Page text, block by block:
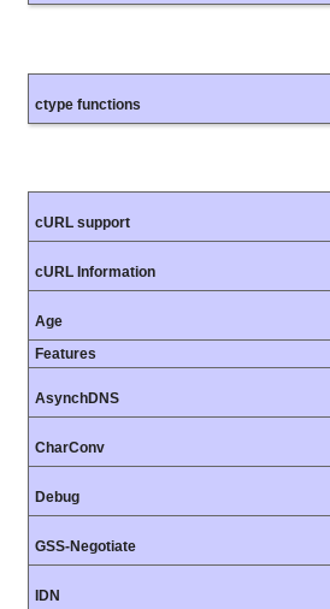
ctype functions
cURL support
cURL Information
Age
Features
AsynchDNS
CharConv
Debug
GSS-Negotiate
IDN